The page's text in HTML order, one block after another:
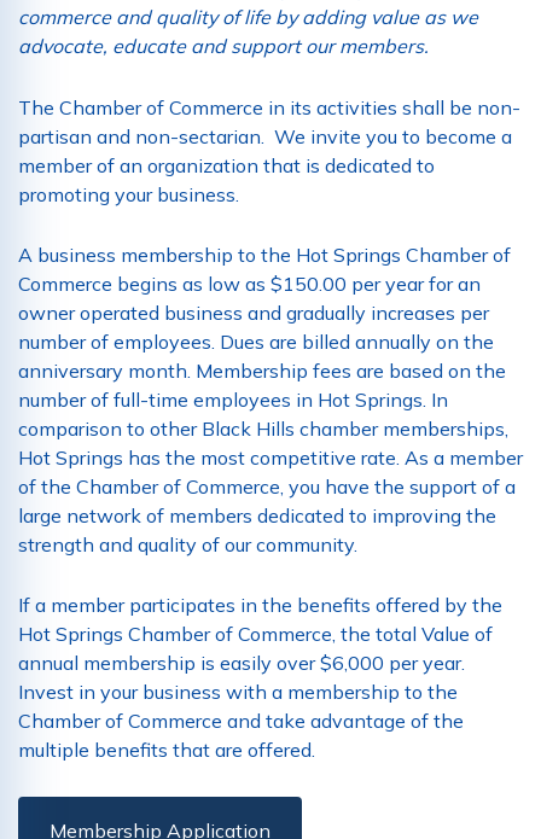
commerce and quality of life by adding value as we
advocate, educate and support our members.
The Chamber of Commerce in its activities shall be non-
partisan and non-sectarian. We invite you to become a
member of an organization that is dedicated to
promoting your business.
A business membership to the Hot Springs Chamber of
Commerce begins as low as $150.00 per year for an
owner operated business and gradually increases per
number of employees. Dues are billed annually on the
anniversary month. Membership fees are based on the
number of full-time employees in Hot Springs. In
comparison to other Black Hills chamber memberships,
Hot Springs has the most competitive rate. As a member
of the Chamber of Commerce, you have the support of a
large network of members dedicated to improving the
strength and quality of our community.
If a member participates in the benefits offered by the
Hot Springs Chamber of Commerce, the total Value of
annual membership is easily over $6,000 per year.
Invest in your business with a membership to the
Chamber of Commerce and take advantage of the
multiple benefits that are offered.
Membership Application